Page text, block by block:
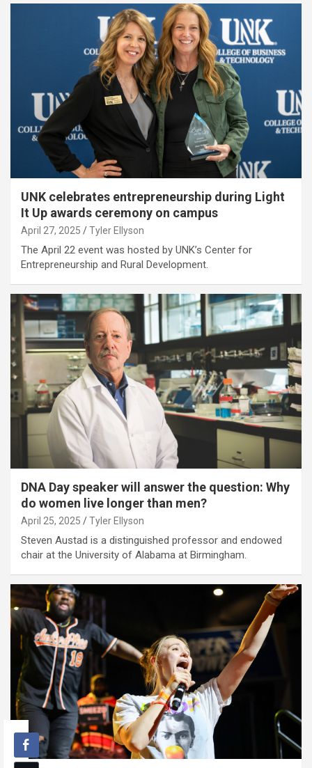
UNK celebrates entrepreneurship during Light
It Up awards ceremony on campus
April 27, 2025 Tyler Ellyson
The April 22 event was hosted by UNK’s Center for
Entrepreneurship and Rural Development.
DNA Day speaker will answer the question: Why
do women live longer than men?
April 25, 2025 Tyler Ellyson
Steven Austad is a distinguished professor and endowed
chair at the University of Alabama at Birmingham.